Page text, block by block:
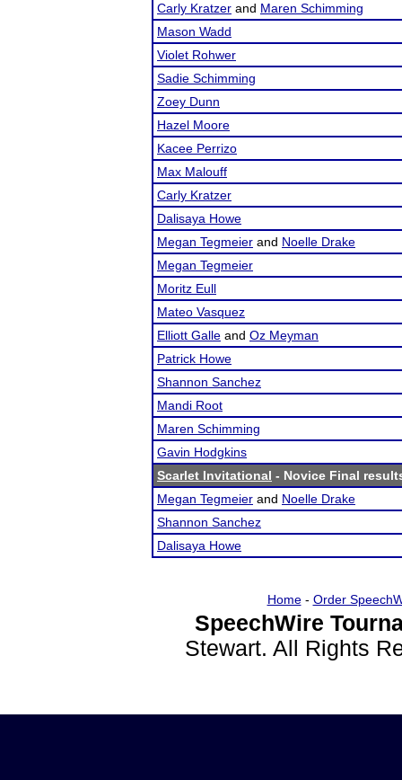
Carly Kratzer and Maren Schimming
Mason Wadd
Violet Rohwer
Sadie Schimming
Zoey Dunn
Hazel Moore
Kacee Perrizo
Max Malouff
Carly Kratzer
Dalisaya Howe
Megan Tegmeier and Noelle Drake
Megan Tegmeier
Moritz Eull
Mateo Vasquez
Elliott Galle and Oz Meyman
Patrick Howe
Shannon Sanchez
Mandi Root
Maren Schimming
Gavin Hodgkins
Scarlet Invitational - Novice Final
Megan Tegmeier and Noelle Drake
Shannon Sanchez
Dalisaya Howe
Home- Order
SpeechWire
Stewart. All Rights